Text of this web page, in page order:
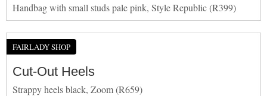
Handbag with small studs pale pink, Style Republic (R399)
FAIRLADY SHOP
Cut-Out Heels
Strappy heels black, Zoom (R659)